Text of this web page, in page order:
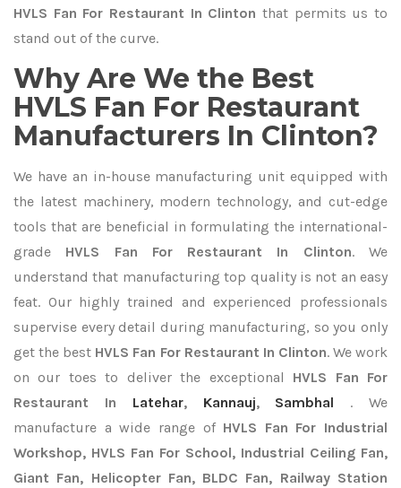
HVLS Fan For Restaurant In Clinton that permits us to
stand out of the curve.
Why Are We the Best
HVLS Fan For Restaurant
Manufacturers In Clinton?
We have an in-house manufacturing unit equipped with
the latest machinery, modern technology, and cut-edge
tools that are beneficial in formulating the international-
grade HVLS Fan For Restaurant In Clinton. We
understand that manufacturing top quality is not an easy
feat. Our highly trained and experienced professionals
supervise every detail during manufacturing, so you only
get the best HVLS Fan For Restaurant In Clinton. We work
on our toes to deliver the exceptional HVLS Fan For
Restaurant In Latehar, Kannauj, Sambhal
. We
manufacture a wide range of HVLS Fan For Industrial
Workshop, HVLS Fan For School, Industrial Ceiling Fan,
Giant Fan, Helicopter Fan, BLDC Fan, Railway Station